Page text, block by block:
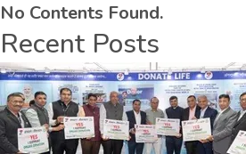
No Contents Found.
Recent Posts